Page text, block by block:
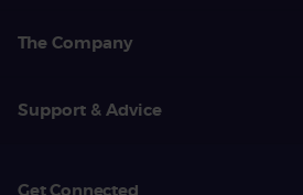
The Company
Support & Advice
Get Connected